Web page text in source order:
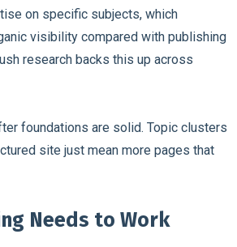
on specific subjects, which
visibility compared with publishing
research backs this up across
foundations are solid. Topic clusters
site just mean more pages that
Needs to Work